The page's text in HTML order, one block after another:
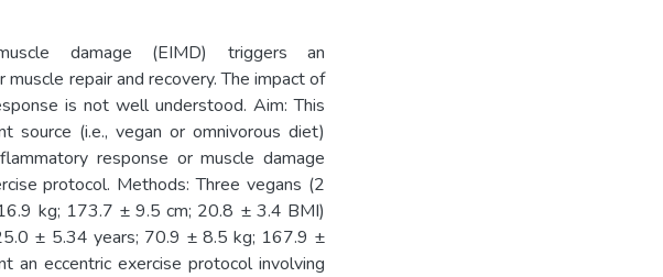
damage (EIMD) triggers an
repair and recovery. The impact of
is not well understood. Aim: This
source (i.e., vegan or omnivorous diet)
response or muscle damage
protocol. Methods: Three vegans (2
kg; 173.7 ± 9.5 cm; 20.8 ± 3.4 BMI)
± 5.34 years; 70.9 ± 8.5 kg; 167.9 ±
an eccentric exercise protocol involving